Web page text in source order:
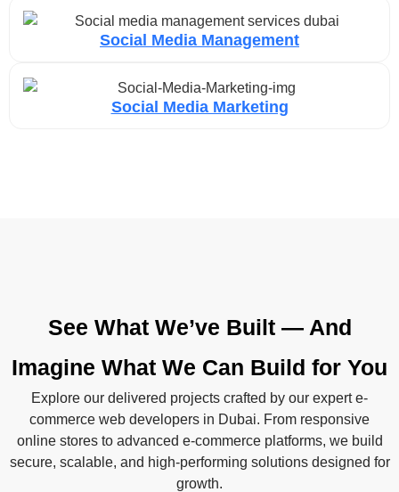
Social Media Management
Social Media Marketing
See What We’ve Built — And
Imagine What We Can Build for You
Explore our delivered projects crafted by our expert e-
commerce web developers in Dubai. From responsive
online stores to advanced e-commerce platforms, we build
secure, scalable, and high-performing solutions designed for
growth.